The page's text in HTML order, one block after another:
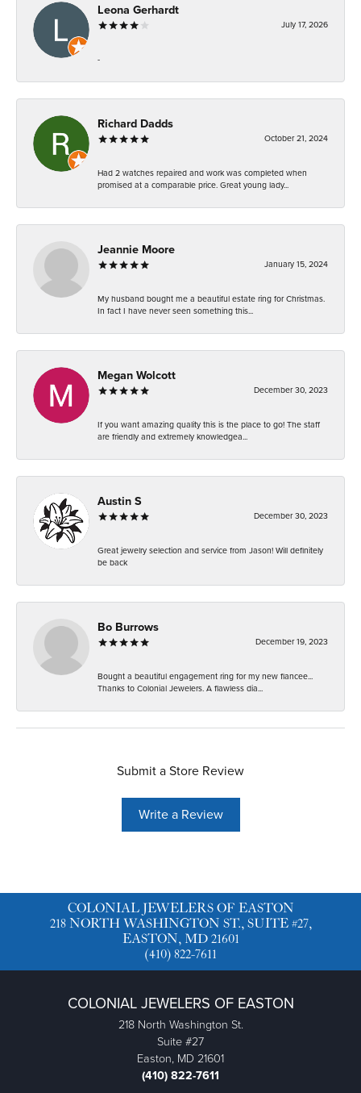
Leona Gerhardt
July 17, 2026
-
Richard Dadds
October 21, 2024
Had 2 watches repaired and work was completed when
promised at a comparable price. Great young lady...
Jeannie Moore
January 15, 2024
My husband bought me a beautiful estate ring for Christmas.
In fact I have never seen something this...
Megan Wolcott
December 30, 2023
If you want amazing quality this is the place to go! The staff
are friendly and extremely knowledgea...
Austin S
December 30, 2023
Great jewelry selection and service from Jason! Will definitely
be back
Bo Burrows
December 19, 2023
Bought a beautiful engagement ring for my new fiancee...
Thanks to Colonial Jewelers. A flawless dia...
Submit a Store Review
Write a Review
COLONIAL JEWELERS OF EASTON
218 NORTH WASHINGTON ST., SUITE #27,
EASTON, MD 21601
(410) 822-7611
COLONIAL JEWELERS OF EASTON
218 North Washington St.
Suite #27
Easton, MD 21601
(410) 822-7611